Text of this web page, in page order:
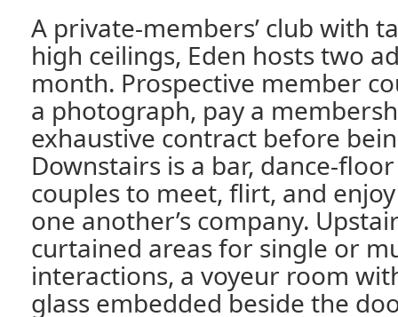
A private-members’ club with
high ceilings, Eden hosts two
month. Prospective member
a photograph, pay a
exhaustive contract before
Downstairs is a bar, dance-
couples to meet, flirt, and
one another’s company.
curtained areas for single or
interactions, a voyeur room
glass embedded beside the